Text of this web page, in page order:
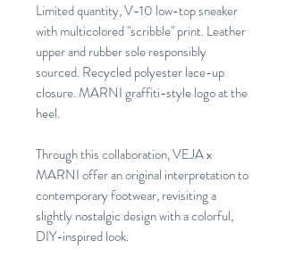
Limited quantity, V-10 low-top sneaker
with multicolored "scribble" print. Leather
upper and rubber sole responsibly
sourced. Recycled polyester lace-up
closure. MARNI graffiti-style logo at the
heel.
Through this collaboration, VEJA x
MARNI offer an original interpretation to
contemporary footwear, revisiting a
slightly nostalgic design with a colorful,
DIY-inspired look.